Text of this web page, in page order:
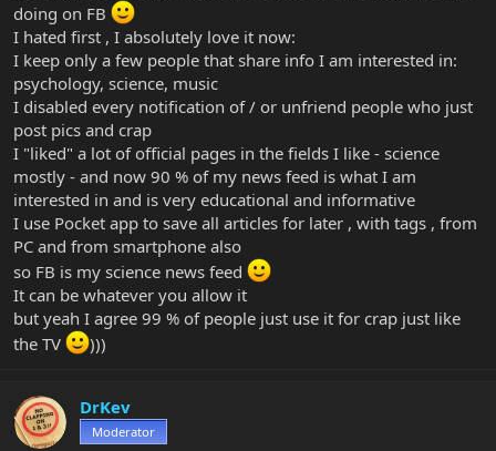
doing on FB
I hated first , I absolutely love it now:
I keep only a few people that share info I am interested in:
psychology, science, music
I disabled every notification of / or unfriend people who just
post pics and crap
I "liked" a lot of official pages in the fields I like - science
mostly - and now 90 % of my news feed is what I am
interested in and is very educational and informative
I use Pocket app to save all articles for later , with tags , from
PC and from smartphone also
so FB is my science news feed
It can be whatever you allow it
but yeah I agree 99 % of people just use it for crap just like
the TV
)))
DrKev
Moderator